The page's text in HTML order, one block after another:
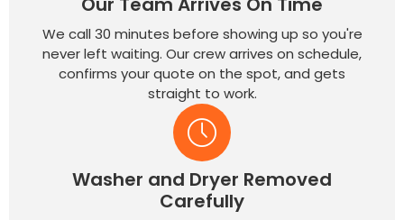
We call 30 minutes before showing up so you're
never left waiting. Our crew arrives on schedule,
confirms your quote on the spot, and gets
straight to work.
Washer and Dryer Removed
Carefully